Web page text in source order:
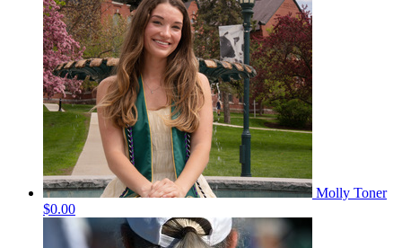
Molly Toner
$0.00